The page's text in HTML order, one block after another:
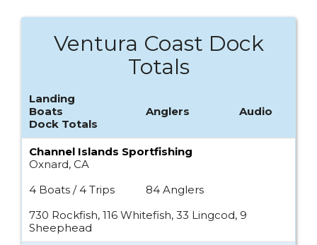
Ventura Coast Dock
Totals
Landing
Boats
Anglers
Audio
Dock Totals
Channel Islands Sportfishing
Oxnard, CA
4 Boats / 4 Trips
84 Anglers
730 Rockfish, 116 Whitefish, 33 Lingcod, 9
Sheephead